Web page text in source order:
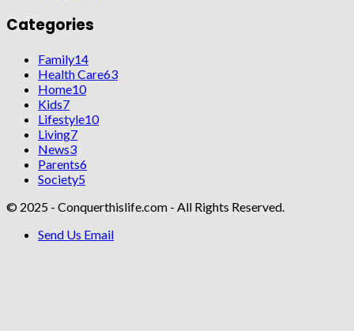
Categories
Family14
Health Care63
Home10
Kids7
Lifestyle10
Living7
News3
Parents6
Society5
© 2025 - Conquerthislife.com - All Rights Reserved.
Send Us Email